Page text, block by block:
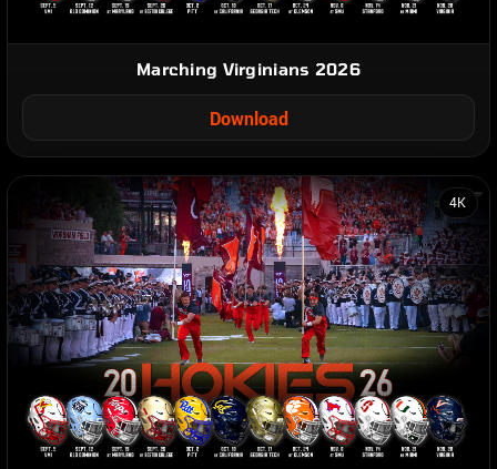
Marching Virginians 2026
Download
4K